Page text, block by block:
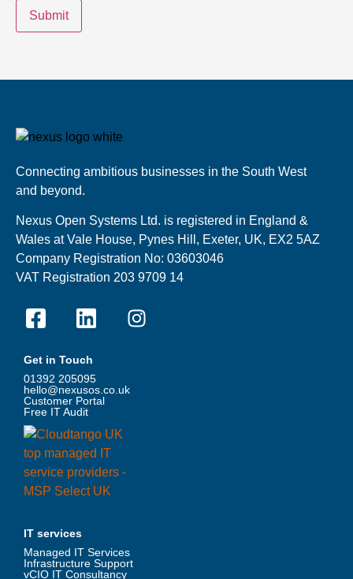
Submit
Connecting ambitious businesses in the South West
and beyond.
Nexus Open Systems Ltd. is registered in England &
Wales at Vale House, Pynes Hill, Exeter, UK, EX2 5AZ
Company Registration No: 03603046
VAT Registration 203 9709 14
Get in Touch
01392 205095
hello@nexusos.co.uk
Customer Portal
Free IT Audit
IT services
Managed IT Services
Infrastructure Support
vCIO IT Consultancy